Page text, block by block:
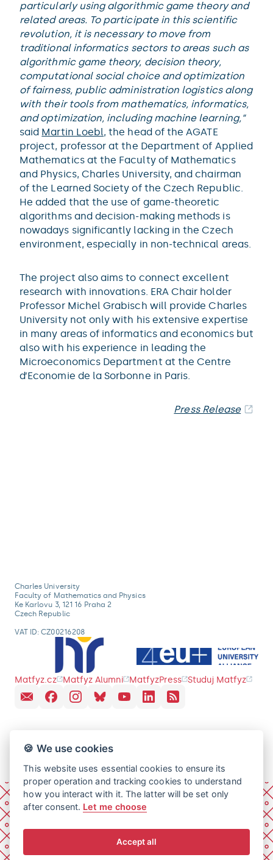
particularly using algorithmic game theory and
related areas. To participate in this scientific
revolution, it is necessary to move from
traditional informatics sectors to areas such as
algorithmic game theory, decision theory,
computational social choice and optimization
of fairness, public administration logistics along
with their tools from mathematics, informatics,
and optimization, including machine learning,“
said Martin Loebl, the head of the AGATE
project, professor at the Department of Applied
Mathematics at the Faculty of Mathematics
and Physics, Charles University, and chairman
of the Learned Society of the Czech Republic.
He added that the use of game-theoretic
algorithms and decision-making methods is
nowadays significantly lacking in the Czech
environment, especially in non-technical areas.
The project also aims to connect excellent
research with innovations. ERA Chair holder
Professor Michel Grabisch will provide Charles
University not only with his extensive expertise
in many areas of informatics and economics but
also with his experience in leading the
Microeconomics Department at the Centre
d’Economie de la Sorbonne in Paris.
Press Release
Charles University
Faculty of Mathematics and Physics
Ke Karlovu 3, 121 16 Praha 2
Czech Republic
VAT ID: CZ00216208
Matfyz.cz Matfyz Alumni MatfyzPress Studuj Matfyz
🍪 We use cookies
This website uses essential cookies to ensure its
proper operation and tracking cookies to understand
how you interact with it. The latter will be set only
after consent. Let me choose
Accept all